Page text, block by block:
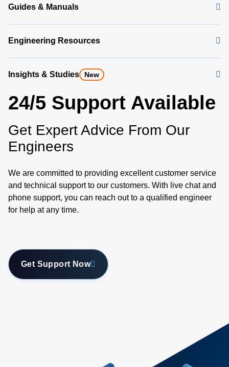
Guides & Manuals
Engineering Resources
Insights & Studies New
24/5 Support Available
Get Expert Advice From Our
Engineers
We are committed to providing excellent customer service
and technical support to our customers. With live chat and
phone support, you can reach out to a qualified engineer
for help at any time.
Get Support Now